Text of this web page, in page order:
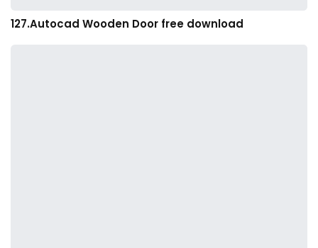
127.Autocad Wooden Door free download